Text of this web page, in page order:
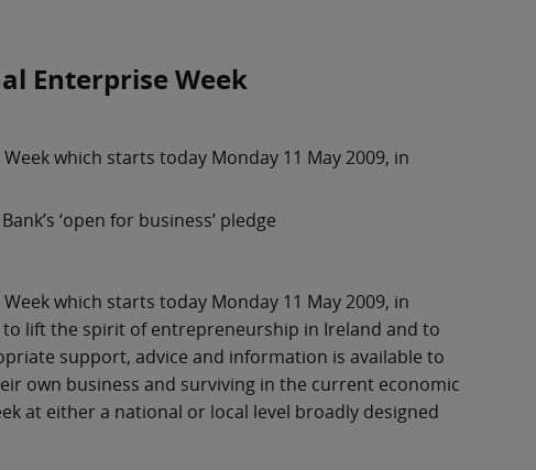
Enterprise Week
which starts today Monday 11 May 2009, in
‘open for business’ pledge
which starts today Monday 11 May 2009, in
lift the spirit of entrepreneurship in Ireland and to
support, advice and information is available to
own business and surviving in the current economic
at either a national or local level broadly designed